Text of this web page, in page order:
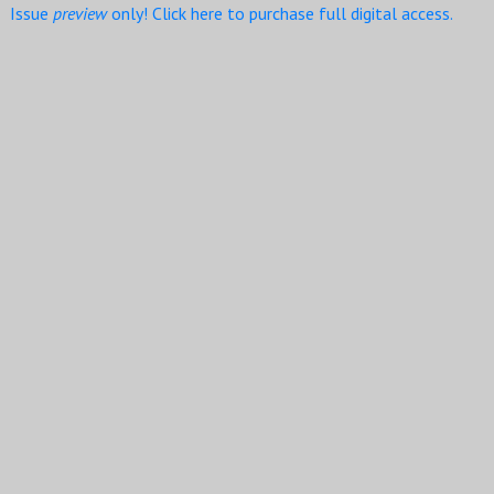
Issue previewonly! Click here to purchase full digital access.